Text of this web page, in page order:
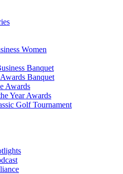
Women
Banquet
Banquet
Awards
Year Awards
Golf Tournament